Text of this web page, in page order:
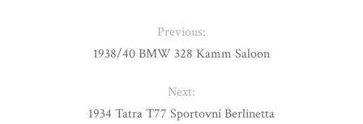
Previous:
1938/40 BMW 328 Kamm Saloon
Next:
1934 Tatra T77 Sportovní Berlinetta